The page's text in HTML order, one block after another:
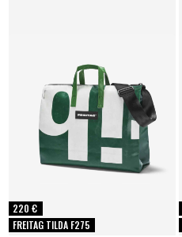
FREITAG TILDA F275
220 €